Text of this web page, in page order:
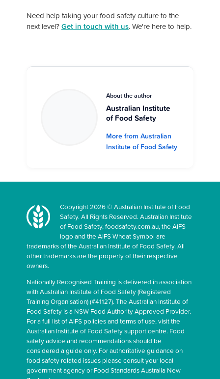
Need help taking your food safety culture to the
next level?Get in touch with us. We're here to help.
About the author
Australian Institute
of Food Safety
More from Australian
Institute of Food Safety
Copyright 2026 © Australian Institute of Food
Safety. All Rights Reserved. Australian Institute
of Food Safety, foodsafety.com.au, the AIFS
logo and the AIFS Wheat Symbol are
trademarks of the Australian Institute of Food Safety. All
other trademarks are the property of their respective
owners.
Nationally Recognised Training is delivered in association
with Australian Institute of Food Safety (Registered
Training Organisation) (#41127). The Australian Institute of
Food Safety is a NSW Food Authority Approved Provider.
For a full list of AIFS policies and terms of use, visit the
Australian Institute of Food Safety support centre. Food
safety advice and recommendations should be
considered a guide only. For authoritative guidance on
food safety related issues please consult your local
government agency or Food Standards Australia New